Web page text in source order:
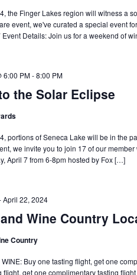
the Finger Lakes region will witness a
event, we've curated a special event
Event Details: Join us for a weekend of
the Solar Eclipse
6:00 PM-8:00 PM
portions of Seneca Lake will be in the
we invite you to join 17 of our
April 7 from 6-8pm hosted by Fox […]
Wine Country
April 22, 2024
Country
Buy one tasting flight, get one
flight, get one complimentary tasting